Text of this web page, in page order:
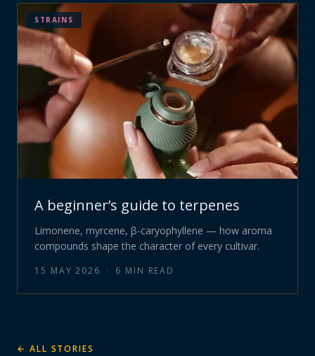
STRAINS
A beginner’s guide to terpenes
Limonene, myrcene, β-caryophyllene — how aroma
compounds shape the character of every cultivar.
15 MAY 2026 · 6 MIN READ
← ALL STORIES